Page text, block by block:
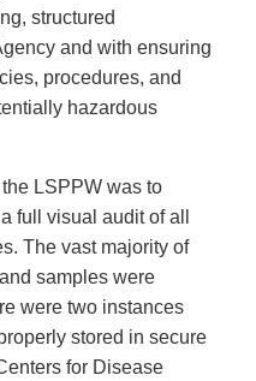
structured
and with ensuring
procedures, and
hazardous
LSPPW was to
full visual audit of all
The vast majority of
samples were
were two instances
stored in secure
for Disease